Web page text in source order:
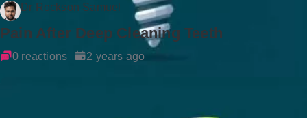
Dr Rockson Samuel
Pain After Deep Cleaning Teeth
0 reactions 2 years ago